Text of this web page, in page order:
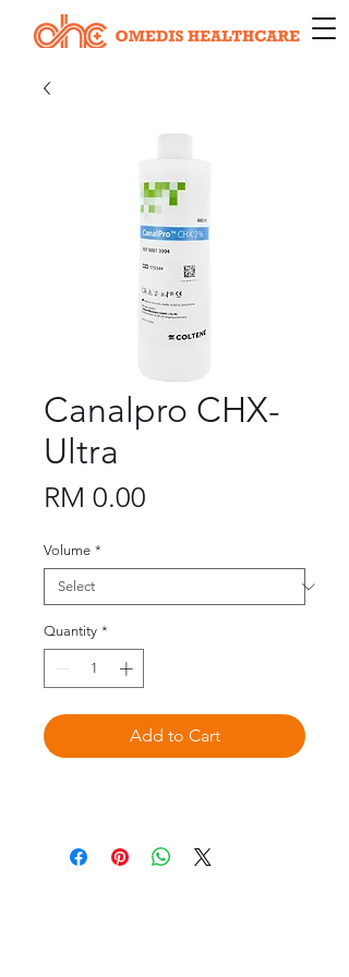
Canalpro CHX-
Ultra
RM 0.00
Volume *
Quantity *
Add to Cart